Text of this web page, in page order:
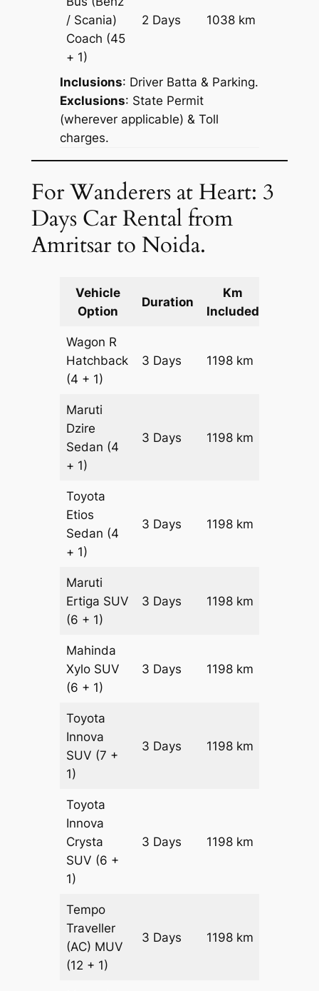
/ Scania)
Coach (45
+ 1)
2 Days 1038 km
Inclusions: Driver Batta & Parking.
Exclusions: State Permit
(wherever applicable) & Toll
charges.
For Wanderers at Heart: 3
Days Car Rental from
Amritsar to Noida.
Vehicle
Option
Duration
Km
Included
Wagon R
Hatchback
(4 + 1)
3 Days 1198 km
Maruti
Dzire
Sedan (4
+ 1)
3 Days 1198 km
Toyota
Etios
Sedan (4
+ 1)
3 Days 1198 km
Maruti
Ertiga SUV
(6 + 1)
3 Days 1198 km
Mahinda
Xylo SUV
(6 + 1)
3 Days 1198 km
Toyota
Innova
SUV (7 +
1)
3 Days 1198 km
Toyota
Innova
Crysta
SUV (6 +
1)
3 Days 1198 km
Tempo
Traveller
(AC) MUV
(12 + 1)
3 Days 1198 km